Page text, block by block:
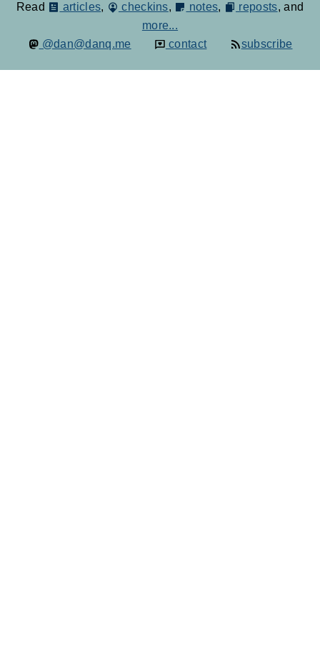
Read articles, checkins, notes, reposts, and
more...
@dan@danq.me
contact subscribe